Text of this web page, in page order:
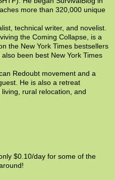
more than 320,000 unique
technical writer, and novelist.
the Coming Collapse, is a
the New York Times bestsellers
been best New York Times
Redoubt movement and a
He is also a retreat
rural relocation, and
$0.10/day for some of the